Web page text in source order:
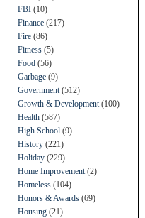
FBI (10)
Finance (217)
Fire (86)
Fitness (5)
Food (56)
Garbage (9)
Government (512)
Growth & Development (100)
Health (587)
High School (9)
History (221)
Holiday (229)
Home Improvement (2)
Homeless (104)
Honors & Awards (69)
Housing (21)